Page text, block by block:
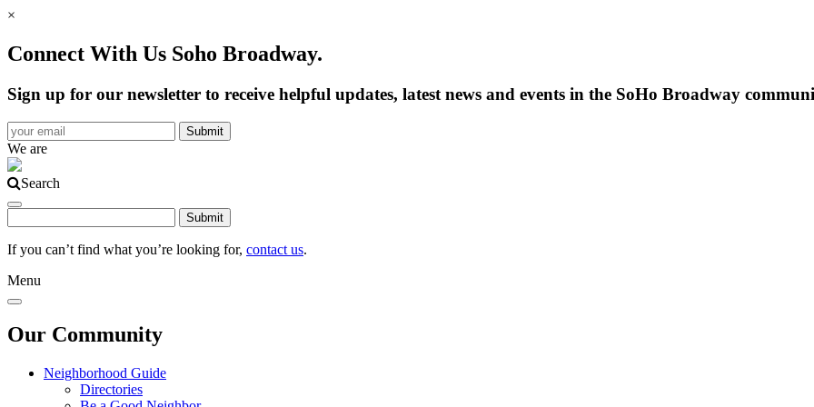
×
Connect With Us Soho Broadway.
Sign up for our newsletter to receive helpful updates, latest news and events in the SoHo Broadway
We are
Search
If you can’t find what you’re looking for, contact us.
Menu
Our Community
Neighborhood Guide
Directories